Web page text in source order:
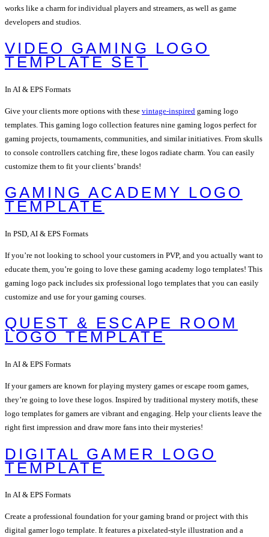
works like a charm for individual players and streamers, as well as game
developers and studios.
VIDEO GAMING LOGO
TEMPLATE SET
In AI & EPS Formats
Give your clients more options with these vintage-inspired gaming logo
templates. This gaming logo collection features nine gaming logos perfect for
gaming projects, tournaments, communities, and similar initiatives. From skulls
to console controllers catching fire, these logos radiate charm. You can easily
customize them to fit your clients’ brands!
GAMING ACADEMY LOGO
TEMPLATE
In PSD, AI & EPS Formats
If you’re not looking to school your customers in PVP, and you actually want to
educate them, you’re going to love these gaming academy logo templates! This
gaming logo pack includes six professional logo templates that you can easily
customize and use for your gaming courses.
QUEST & ESCAPE ROOM
LOGO TEMPLATE
In AI & EPS Formats
If your gamers are known for playing mystery games or escape room games,
they’re going to love these logos. Inspired by traditional mystery motifs, these
logo templates for gamers are vibrant and engaging. Help your clients leave the
right first impression and draw more fans into their mysteries!
DIGITAL GAMER LOGO
TEMPLATE
In AI & EPS Formats
Create a professional foundation for your gaming brand or project with this
digital gamer logo template. It features a pixelated-style illustration and a